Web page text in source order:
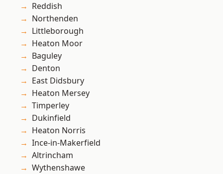
Reddish
Northenden
Littleborough
Heaton Moor
Baguley
Denton
East Didsbury
Heaton Mersey
Timperley
Dukinfield
Heaton Norris
Ince-in-Makerfield
Altrincham
Wythenshawe